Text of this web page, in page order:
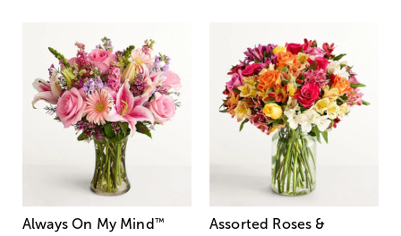
Always On My Mind ™
Assorted Roses &